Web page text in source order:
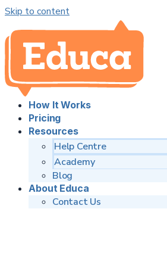
Skip to content
How It Works
Pricing
Resources
Help Centre
Academy
Blog
About Educa
Contact Us